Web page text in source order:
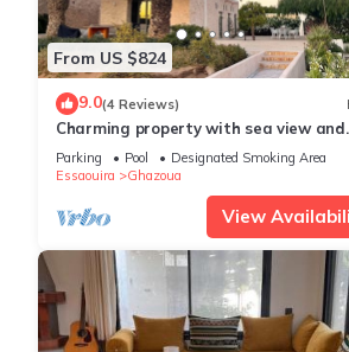
group. The rental Villa has 5
Check to see if this Villa has the
Ghazoua at this Villa.
From US $824
9.0(4 Reviews)
Charming property with sea view and
daily service included
Parking Pool
Designated Smoking Area
Essaouira
Ghazoua
View